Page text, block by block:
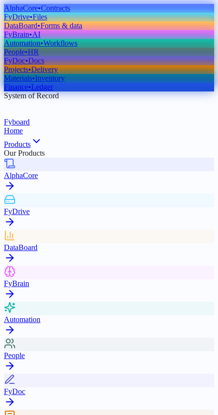
AlphaCore•Contracts
FyDrive•Files
DataBoard•Forms & data
FyBrain•AI
Automation•Workflows
People•HR
FyDoc•Docs
Projects•Delivery
Materials•Inventory
Finance•Ledger
System of Record
Fyboard
Home
Products
Our Products
AlphaCore
FyDrive
DataBoard
FyBrain
Automation
People
FyDoc